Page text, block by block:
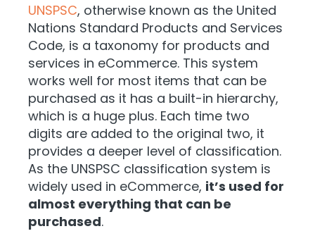
UNSPSC, otherwise known as the United
Nations Standard Products and Services
Code, is a taxonomy for products and
services in eCommerce. This system
works well for most items that can be
purchased as it has a built-in hierarchy,
which is a huge plus. Each time two
digits are added to the original two, it
provides a deeper level of classification.
As the UNSPSC classification system is
widely used in eCommerce, it’s used for
almost everything that can be
purchased.